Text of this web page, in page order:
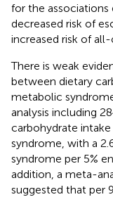
for the
decreased risk of
increased risk of
There is weak
between dietary
metabolic
analysis including
carbohydrate
syndrome, with a
syndrome per 5%
addition, a meta-
suggested that per